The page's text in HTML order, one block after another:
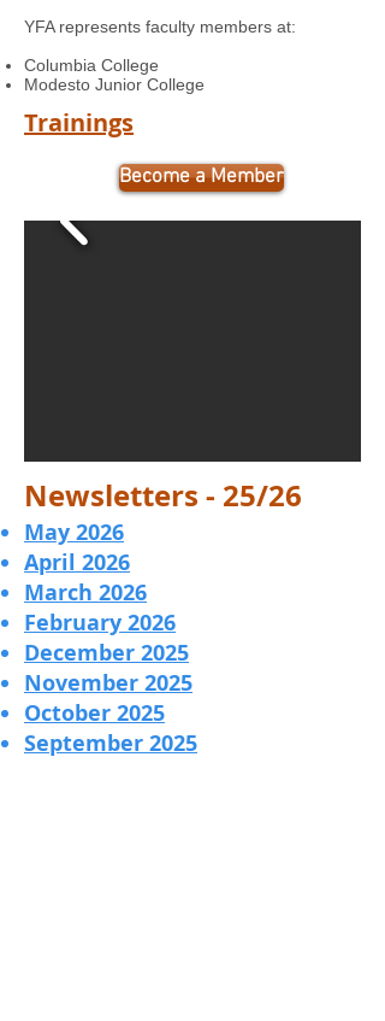
YFA represents faculty members at:
Columbia College
Modesto Junior College
Trainings
Become a Member
Newsletters - 25/26
May 2026
​April 2026
March 2026
February 2026
December 2025
November 2025
October 2025
September 2025